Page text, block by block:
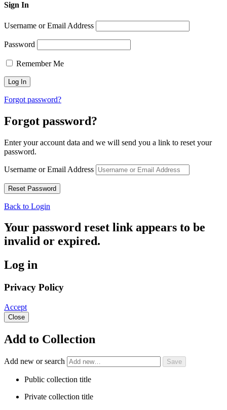
Sign In
Username or Email Address
Password
Remember Me
Forgot password?
Forgot password?
Enter your account data and we will send you a link to reset your
password.
Username or Email Address
Back to Login
Your password reset link appears to be
invalid or expired.
Log in
Privacy Policy
Accept
Close
Add to Collection
Add new or search
Public collection title
Private collection title